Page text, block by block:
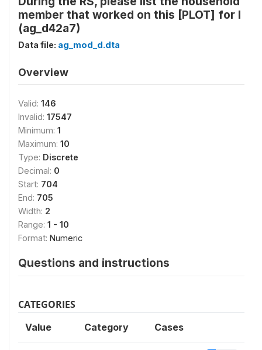
member that worked on this [PLOT] for l
(ag_d42a7)
Data file: ag_mod_d.dta
Overview
Valid: 146
Invalid: 17547
Minimum: 1
Maximum: 10
Type: Discrete
Decimal: 0
Start: 704
End: 705
Width: 2
Range: 1 - 10
Format: Numeric
Questions and instructions
CATEGORIES
Value Category Cases